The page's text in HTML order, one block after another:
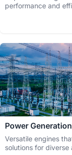
performance and
Power Generation
Versatile engines
solutions for